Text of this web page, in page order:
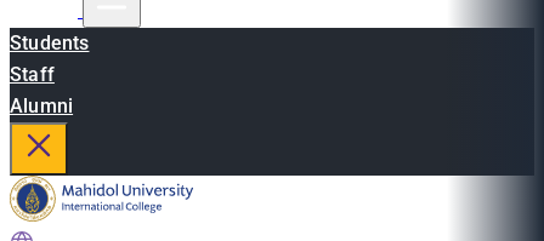
Students
Staff
Alumni